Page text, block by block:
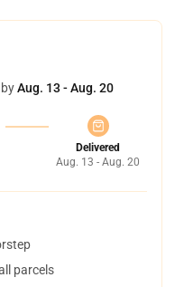
Aug. 13 - Aug. 20
Delivered
Aug. 13 - Aug. 20
parcels